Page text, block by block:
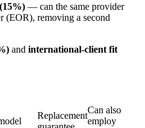
— can the same provider
(EOR), removing a second
and international-client fit
Replacement
Can also
employ